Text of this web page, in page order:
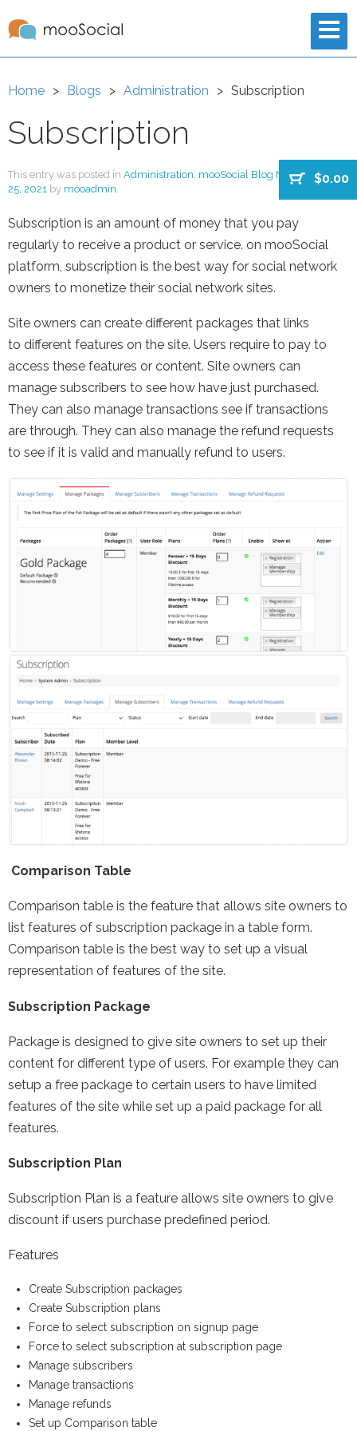
$0.00
Home Blogs Administration Subscription
Subscription
This entry was posted in Administration, mooSocial Blog Newon August
25, 2021 by mooadmin.
Subscription is an amount of money that you pay
regularly to receive a product or service. on mooSocial
platform, subscription is the best way for social network
owners to monetize their social network sites.
Site owners can create different packages that links
to different features on the site. Users require to pay to
access these features or content. Site owners can
manage subscribers to see how have just purchased.
They can also manage transactions see if transactions
are through. They can also manage the refund requests
to see if it is valid and manually refund to users.
Comparison Table
Comparison table is the feature that allows site owners to
list features of subscription package in a table form.
Comparison table is the best way to set up a visual
representation of features of the site.
Subscription Package
Package is designed to give site owners to set up their
content for different type of users. For example they can
setup a free package to certain users to have limited
features of the site while set up a paid package for all
features.
Subscription Plan
Subscription Plan is a feature allows site owners to give
discount if users purchase predefined period.
Features
Create Subscription packages
Create Subscription plans
Force to select subscription on signup page
Force to select subscription at subscription page
Manage subscribers
Manage transactions
Manage refunds
Set up Comparison table